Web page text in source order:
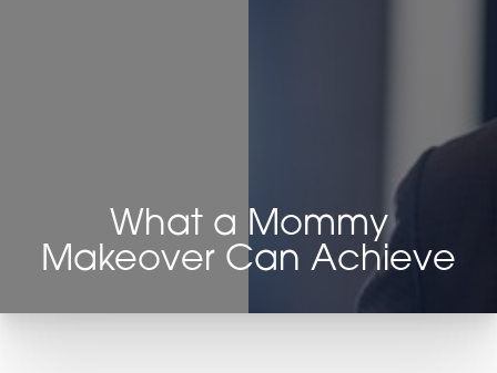
What a Mommy
Makeover Can Achieve